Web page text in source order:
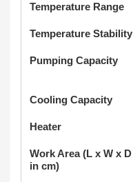
Temperature Range
Temperature Stability
Pumping Capacity
Cooling Capacity
Heater
Work Area (L x W x D
in cm)